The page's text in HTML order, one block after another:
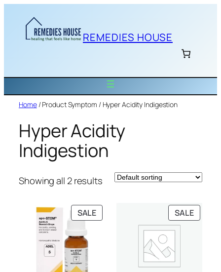
content
REMEDIES HOUSE
Home/ Product Symptom / Hyper Acidity Indigestion
Hyper Acidity
Indigestion
Showing all 2 results
SALEPRODUCT
ON
SALE
ON